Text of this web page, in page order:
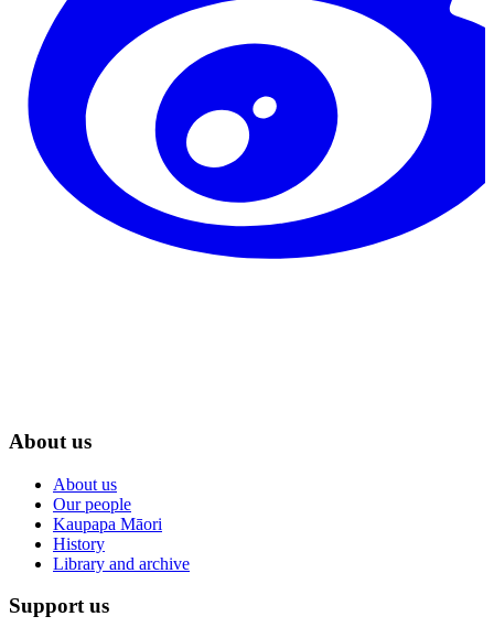
About us
About us
Our people
Kaupapa Māori
History
Library and archive
Support us